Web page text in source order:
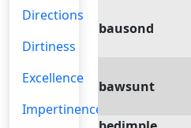
Directions
Dirtiness
Excellence
Impertinence
bausond
bawsunt